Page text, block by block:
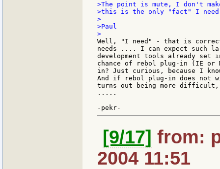
>The point is mute, I don't
>this is the only "fact" I
>
>Paul
Well, "I need" - that is correct
needs .... I can expect such
development tools already set
chance of rebol plug-in (IE or
in? Just curious, because I
And if rebol plug-in does not
turns out being more difficult,
.....
[9/17] from:
2004 11:51